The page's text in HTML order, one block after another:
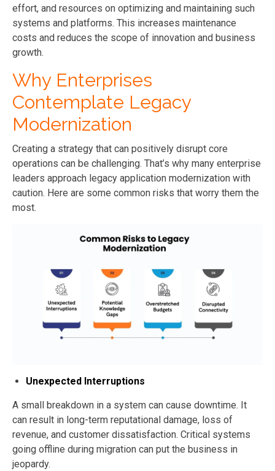
effort, and resources on optimizing and maintaining such
systems and platforms. This increases maintenance
costs and reduces the scope of innovation and business
growth.
Why Enterprises
Contemplate Legacy
Modernization
Creating a strategy that can positively disrupt core
operations can be challenging. That’s why many enterprise
leaders approach legacy application modernization with
caution. Here are some common risks that worry them the
most.
Unexpected Interruptions
A small breakdown in a system can cause downtime. It
can result in long-term reputational damage, loss of
revenue, and customer dissatisfaction. Critical systems
going offline during migration can put the business in
jeopardy.